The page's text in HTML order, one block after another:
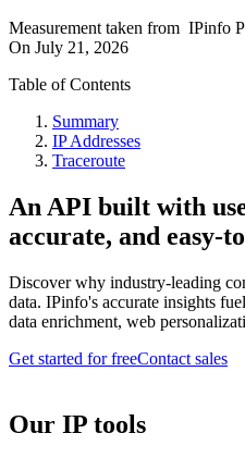
Measurement taken from IPinfo
On July 21, 2026
Table of Contents
Summary
IP Addresses
Traceroute
An API built with
accurate, and easy-
Discover why industry-leading
data. IPinfo's accurate insights
data enrichment, web
Get started for freeContact sales
Our IP tools